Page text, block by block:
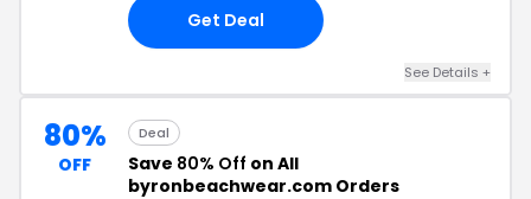
Get Deal
See Details +
80%
OFF
Deal
Save 80% Off on All
byronbeachwear.com Orders